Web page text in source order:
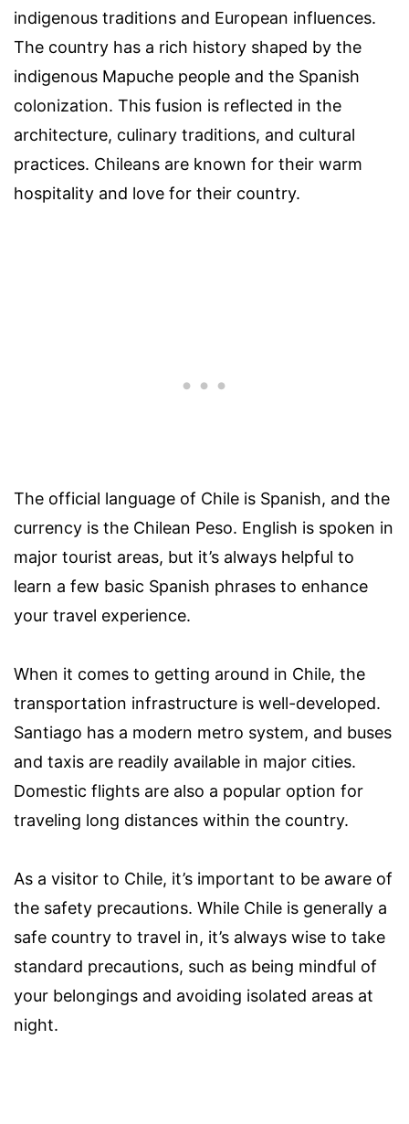
indigenous traditions and European influences.
The country has a rich history shaped by the
indigenous Mapuche people and the Spanish
colonization. This fusion is reflected in the
architecture, culinary traditions, and cultural
practices. Chileans are known for their warm
hospitality and love for their country.
The official language of Chile is Spanish, and the
currency is the Chilean Peso. English is spoken in
major tourist areas, but it’s always helpful to
learn a few basic Spanish phrases to enhance
your travel experience.
When it comes to getting around in Chile, the
transportation infrastructure is well-developed.
Santiago has a modern metro system, and buses
and taxis are readily available in major cities.
Domestic flights are also a popular option for
traveling long distances within the country.
As a visitor to Chile, it’s important to be aware of
the safety precautions. While Chile is generally a
safe country to travel in, it’s always wise to take
standard precautions, such as being mindful of
your belongings and avoiding isolated areas at
night.